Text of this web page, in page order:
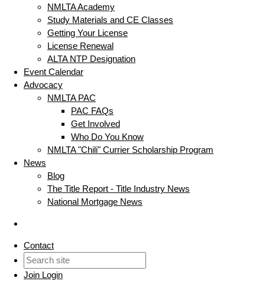
NMLTA Academy
Study Materials and CE Classes
Getting Your License
License Renewal
ALTA NTP Designation
Event Calendar
Advocacy
NMLTA PAC
PAC FAQs
Get Involved
Who Do You Know
NMLTA "Chili" Currier Scholarship Program
News
Blog
The Title Report - Title Industry News
National Mortgage News
Contact
Join Login